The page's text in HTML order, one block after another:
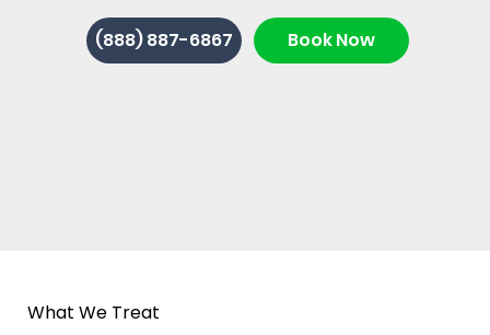
Back-to-School ADHD: 7 Signs It's
Time for ADHD Testing in Stafford,
(888) 887-6867 Book Now
What We Treat